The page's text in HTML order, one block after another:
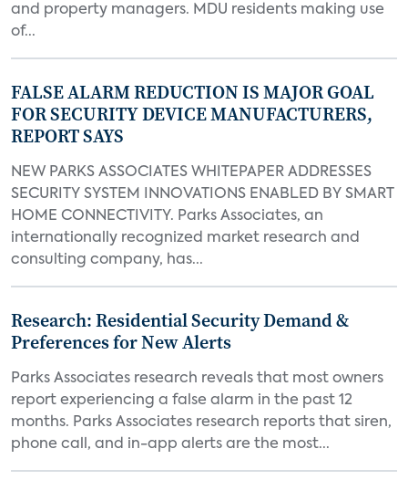
and property managers. MDU residents making use
of...
FALSE ALARM REDUCTION IS MAJOR GOAL
FOR SECURITY DEVICE MANUFACTURERS,
REPORT SAYS
NEW PARKS ASSOCIATES WHITEPAPER ADDRESSES
SECURITY SYSTEM INNOVATIONS ENABLED BY SMART
HOME CONNECTIVITY. Parks Associates, an
internationally recognized market research and
consulting company, has...
Research: Residential Security Demand &
Preferences for New Alerts
Parks Associates research reveals that most owners
report experiencing a false alarm in the past 12
months. Parks Associates research reports that siren,
phone call, and in-app alerts are the most...